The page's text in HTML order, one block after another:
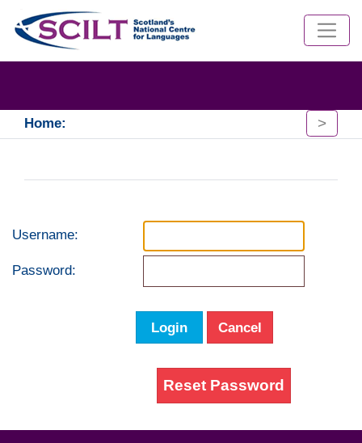
Home: >
Username:
Password:
Login Cancel
Reset Password